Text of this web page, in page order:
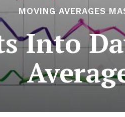
MOVING AVERAGES
Into